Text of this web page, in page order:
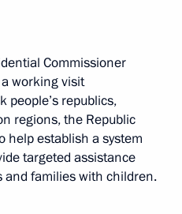
Commissioner
working visit
people’s republics,
regions, the Republic
help establish a system
targeted assistance
and families with children.